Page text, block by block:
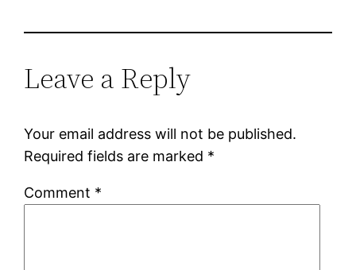
Leave a Reply
Your email address will not be published.
Required fields are marked *
Comment *